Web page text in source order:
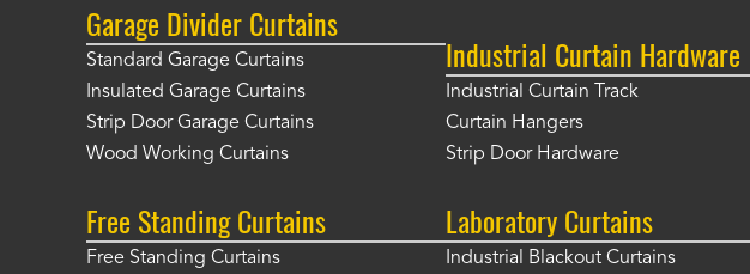
Garage Divider Curtains
Standard Garage Curtains
Insulated Garage Curtains
Strip Door Garage Curtains
Wood Working Curtains
Free Standing Curtains
Free Standing Curtains
Industrial Curtain Hardware
Industrial Curtain Track
Curtain Hangers
Strip Door Hardware
Laboratory Curtains
Industrial Blackout Curtains